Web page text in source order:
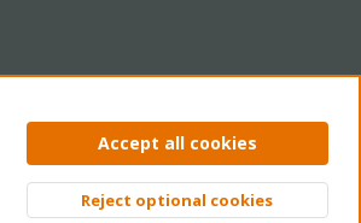
Privacy policy Help Home
Top
Accept all cookies
Reject optional cookies